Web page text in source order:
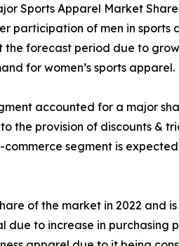
Sports Apparel Market
participation of men in sports
forecast period due to
for women’s sports apparel.
accounted for a major
the provision of discounts &
segment is
of the market in 2022 and
to increase in purchasing